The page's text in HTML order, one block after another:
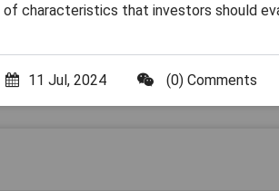
of characteristics that investors should
11 Jul, 2024 (0) Comments